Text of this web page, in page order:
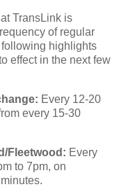
TransLink is
of regular
following highlights
effect in the next few
Every 12-20
every 15-30
Fleetwood: Every
to 7pm, on